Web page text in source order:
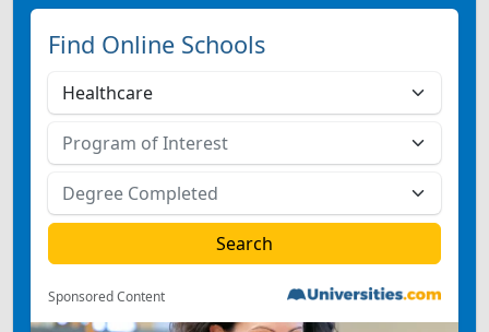
Find Online Schools
Sponsored Content